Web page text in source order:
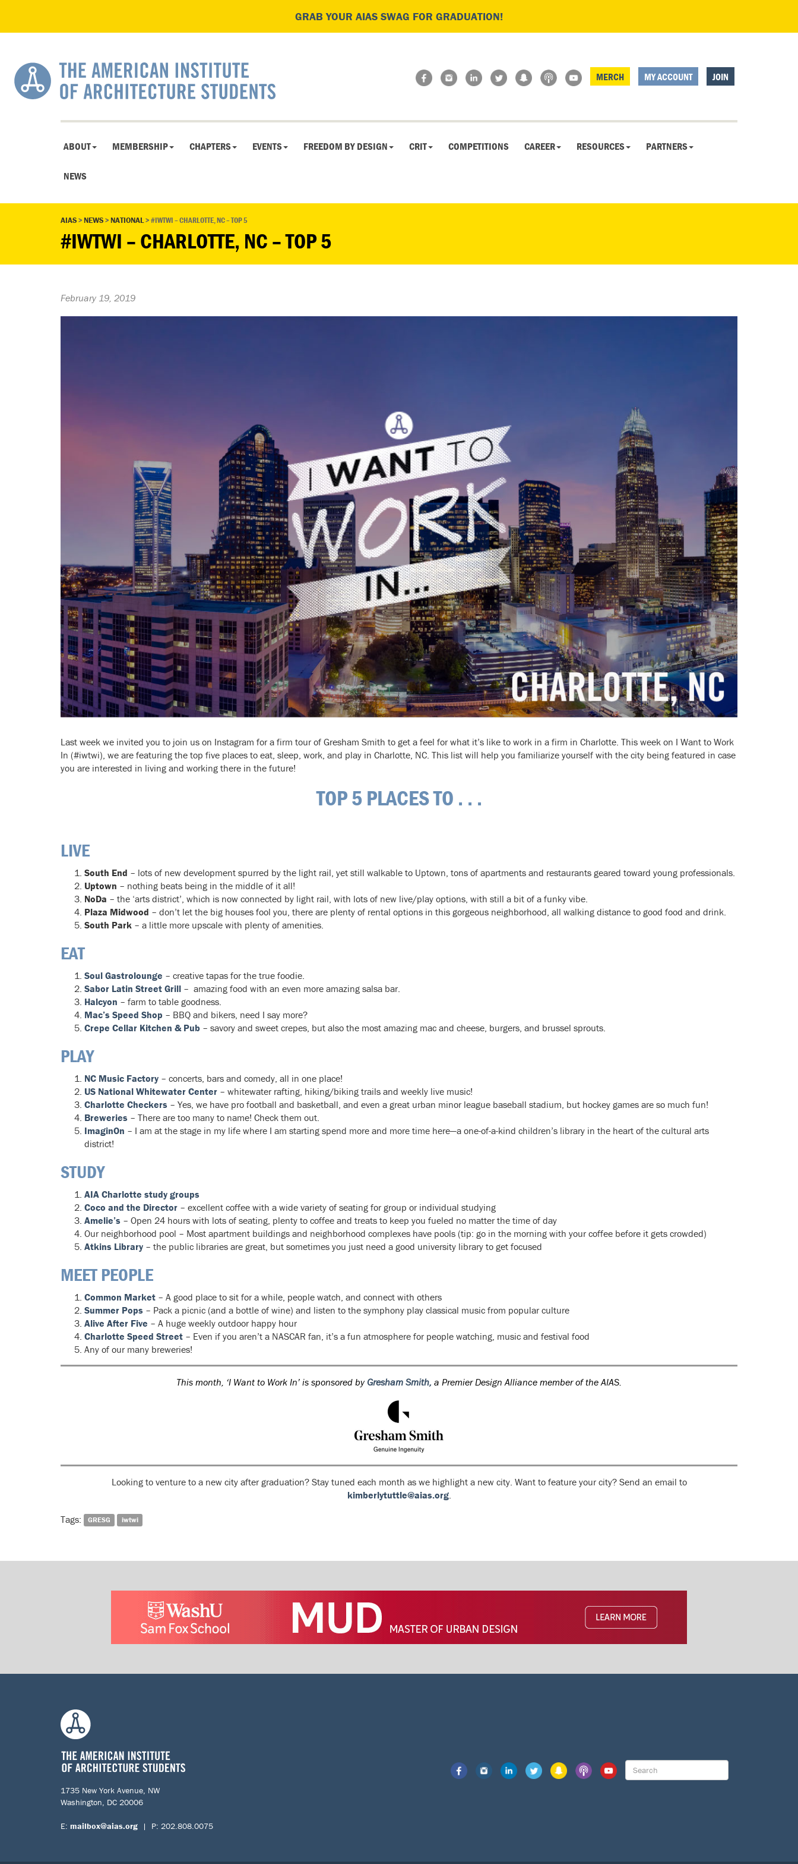
GRAB YOUR AIAS SWAG FOR GRADUATION!
MERCH MY ACCOUNT JOIN
ABOUT MEMBERSHIP CHAPTERS EVENTS FREEDOM BY DESIGN CRIT COMPETITIONS CAREER RESOURCES PARTNERS
NEWS
AIAS>NEWS>NATIONAL>#IWTWI – CHARLOTTE, NC – TOP 5
#IWTWI – CHARLOTTE, NC – TOP 5
February 19, 2019
Last week we invited you to join us on Instagram for a firm tour of Gresham Smith to get a feel for what it’s like to work in a firm in Charlotte. This week on I Want to Work
In (#iwtwi), we are featuring the top five places to eat, sleep, work, and play in Charlotte, NC. This list will help you familiarize yourself with the city being featured in case
you are interested in living and working there in the future!
TOP 5 PLACES TO . . .
LIVE
South End – lots of new development spurred by the light rail, yet still walkable to Uptown, tons of apartments and restaurants geared toward young professionals.
Uptown – nothing beats being in the middle of it all!
NoDa – the ‘arts district’, which is now connected by light rail, with lots of new live/play options, with still a bit of a funky vibe.
Plaza Midwood – don’t let the big houses fool you, there are plenty of rental options in this gorgeous neighborhood, all walking distance to good food and drink.
South Park – a little more upscale with plenty of amenities.
EAT
Soul Gastrolounge – creative tapas for the true foodie.
Sabor Latin Street Grill – amazing food with an even more amazing salsa bar.
Halcyon – farm to table goodness.
Mac’s Speed Shop – BBQ and bikers, need I say more?
Crepe Cellar Kitchen & Pub – savory and sweet crepes, but also the most amazing mac and cheese, burgers, and brussel sprouts.
PLAY
NC Music Factory – concerts, bars and comedy, all in one place!
US National Whitewater Center – whitewater rafting, hiking/biking trails and weekly live music!
Charlotte Checkers – Yes, we have pro football and basketball, and even a great urban minor league baseball stadium, but hockey games are so much fun!
Breweries – There are too many to name! Check them out.
ImaginOn – I am at the stage in my life where I am starting spend more and more time here—a one-of-a-kind children’s library in the heart of the cultural arts
district!
STUDY
AIA Charlotte study groups
Coco and the Director – excellent coffee with a wide variety of seating for group or individual studying
Amelie’s – Open 24 hours with lots of seating, plenty to coffee and treats to keep you fueled no matter the time of day
Our neighborhood pool – Most apartment buildings and neighborhood complexes have pools (tip: go in the morning with your coffee before it gets crowded)
Atkins Library – the public libraries are great, but sometimes you just need a good university library to get focused
MEET PEOPLE
Common Market – A good place to sit for a while, people watch, and connect with others
Summer Pops – Pack a picnic (and a bottle of wine) and listen to the symphony play classical music from popular culture
Alive After Five – A huge weekly outdoor happy hour
Charlotte Speed Street – Even if you aren’t a NASCAR fan, it’s a fun atmosphere for people watching, music and festival food
Any of our many breweries!
This month, ‘I Want to Work In’ is sponsored by Gresham Smith, a Premier Design Alliance member of the AIAS.
Looking to venture to a new city after graduation? Stay tuned each month as we highlight a new city. Want to feature your city? Send an email to
kimberlytuttle@aias.org.
Tags: GRESG iwtwi
1735 New York Avenue, NW
Washington, DC 20006
E: mailbox@aias.org | P: 202.808.0075